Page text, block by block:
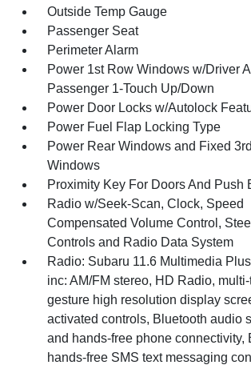
Outside Temp Gauge
Passenger Seat
Perimeter Alarm
Power 1st Row Windows w/Driver
Passenger 1-Touch Up/Down
Power Door Locks w/Autolock
Power Fuel Flap Locking Type
Power Rear Windows and Fixed
Windows
Proximity Key For Doors And Push
Radio w/Seek-Scan, Clock, Speed
Compensated Volume Control,
Controls and Radio Data System
Radio: Subaru 11.6 Multimedia
inc: AM/FM stereo, HD Radio,
gesture high resolution display
activated controls, Bluetooth audio
and hands-free phone connectivity,
hands-free SMS text messaging